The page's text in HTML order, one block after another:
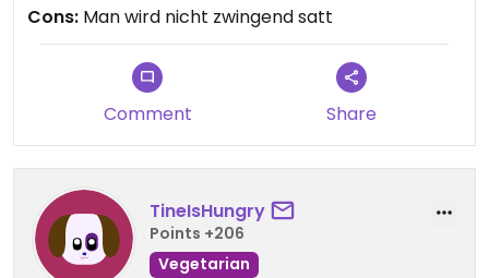
Cons: Man wird nicht zwingend satt
Comment Share
TineIsHungry
Points +206
Vegetarian